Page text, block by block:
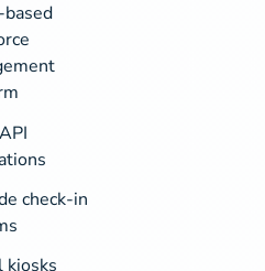
check-in
kiosks